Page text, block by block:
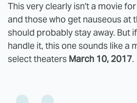
This very clearly isn't a movie
and those who get nauseous at
should probably stay away. But
handle it, this one sounds like a
select theaters March 10, 2017.